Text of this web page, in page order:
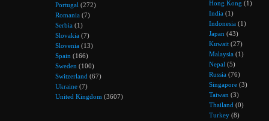
Portugal (272)
Romania (7)
Serbia (1)
Slovakia (7)
Slovenia (13)
Spain (166)
Sweden (100)
Switzerland (67)
Ukraine (7)
United Kingdom (3607)
Hong Kong (1)
India (1)
Indonesia (1)
Japan (43)
Kuwait (27)
Malaysia (1)
Nepal (5)
Russia (76)
Singapore (3)
Taiwan (3)
Thailand (0)
Turkey (8)